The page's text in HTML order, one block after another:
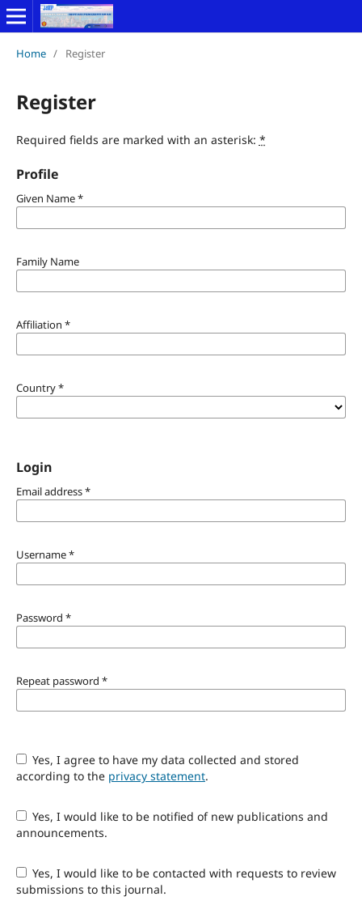
Home / Register
Register
Required fields are marked with an asterisk: *
Profile
Given Name*
Family Name
Affiliation *
Country*
Login
Email address*
Username*
Password *
Repeat password *
Yes, I agree to have my data collected and stored
according to the privacy statement.
Yes, I would like to be notified of new publications and
announcements.
Yes, I would like to be contacted with requests to review
submissions to this journal.